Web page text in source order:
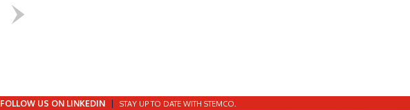
FOLLOW US ON LINKEDIN STAY UP TO DATE WITH STEMCO.